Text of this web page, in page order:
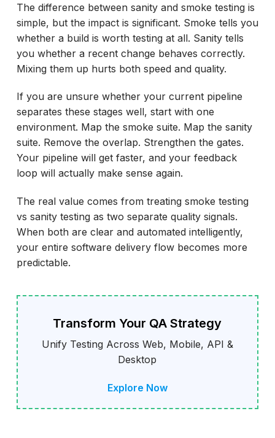
The difference between sanity and smoke testing is
simple, but the impact is significant. Smoke tells you
whether a build is worth testing at all. Sanity tells
you whether a recent change behaves correctly.
Mixing them up hurts both speed and quality.
If you are unsure whether your current pipeline
separates these stages well, start with one
environment. Map the smoke suite. Map the sanity
suite. Remove the overlap. Strengthen the gates.
Your pipeline will get faster, and your feedback
loop will actually make sense again.
The real value comes from treating smoke testing
vs sanity testing as two separate quality signals.
When both are clear and automated intelligently,
your entire software delivery flow becomes more
predictable.
Transform Your QA Strategy
Unify Testing Across Web, Mobile, API &
Desktop
Explore Now